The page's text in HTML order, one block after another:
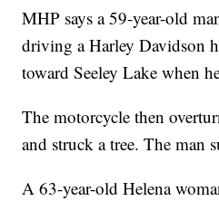
MHP says a 59-year-old
driving a Harley Davidson
toward Seeley Lake when
The motorcycle then
and struck a tree. The man
A 63-year-old Helena